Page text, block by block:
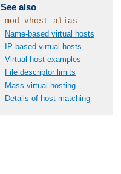
See also
mod_vhost_alias
Name-based virtual hosts
IP-based virtual hosts
Virtual host examples
File descriptor limits
Mass virtual hosting
Details of host matching